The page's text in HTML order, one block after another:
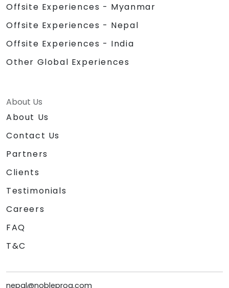
Offsite Experiences - Myanmar
Offsite Experiences - Nepal
Offsite Experiences - India
Other Global Experiences
About Us
About Us
Contact Us
Partners
Clients
Testimonials
Careers
FAQ
T&C
nepal@nobleprog.com